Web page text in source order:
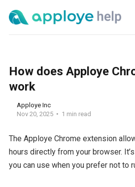
How does Apploye
work
Apploye Inc
Nov 20, 2025
1 min read
The Apploye Chrome extension
hours directly from your browser.
you can use when you prefer not to